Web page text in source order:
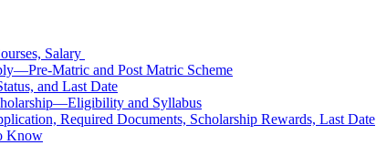
Salary
Matric and Post Matric Scheme
and Last Date
and Syllabus
Required Documents, Scholarship Rewards, Last Date
Know